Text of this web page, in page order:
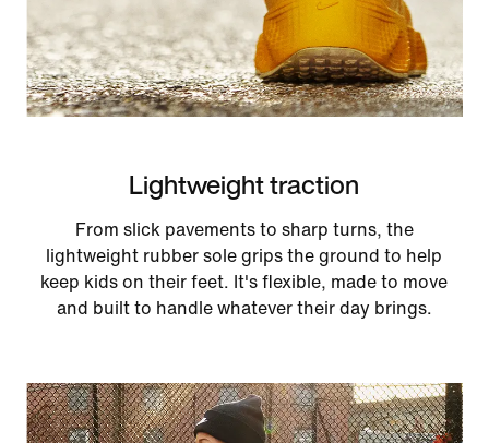
Lightweight traction
From slick pavements to sharp turns, the
lightweight rubber sole grips the ground to help
keep kids on their feet. It's flexible, made to move
and built to handle whatever their day brings.